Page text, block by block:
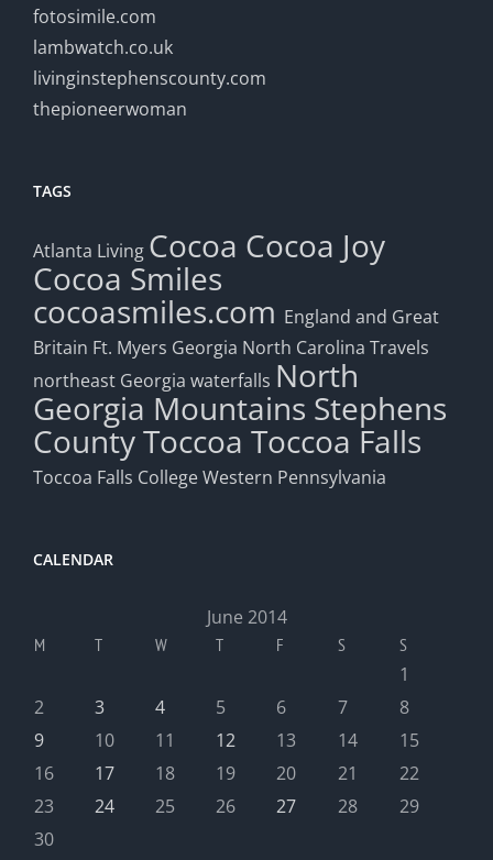
fotosimile.com
lambwatch.co.uk
livinginstephenscounty.com
thepioneerwoman
TAGS
Atlanta Living Cocoa Cocoa Joy
Cocoa Smiles
cocoasmiles.com England and Great
Britain Ft. Myers Georgia North Carolina Travels
northeast Georgia waterfalls North
Georgia Mountains Stephens
CountyToccoa Toccoa Falls
Toccoa Falls CollegeWestern Pennsylvania
CALENDAR
June 2014
M T W T F S S
1
2
3 4 5 6 7
8
9
10 11 12 13 14
15
16
17 18 19 20 21
22
23
24 25 26 27 28
29
30